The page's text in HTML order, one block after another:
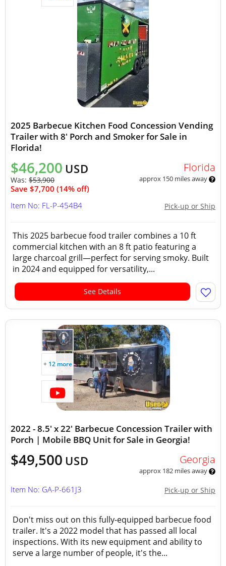
2025 Barbecue Kitchen Food Concession Vending
Trailer with 8' Porch and Smoker for Sale in
Florida!
$46,200 USD
Was: $53,900
Save $7,700 (14% off)
Florida
approx 150 miles away
Pick-up or Ship
Item No: FL-P-454B4
This 2025 barbecue food trailer combines a 10 ft
commercial kitchen with an 8 ft patio featuring a
large charcoal grill—perfect for serving smoky. Built
in 2024 and equipped for versatility,...
See Details
+ 12 more
2022 - 8.5' x 22' Barbecue Concession Trailer with
Porch | Mobile BBQ Unit for Sale in Georgia!
$49,500 USD Georgia
approx 182 miles away
Pick-up or Ship
Item No: GA-P-661J3
Don't miss out on this fully-equipped barbecue food
trailer. It's a 2022 model that has passed all local
inspections. With its new equipment and ability to
serve a large number of people, it's the...